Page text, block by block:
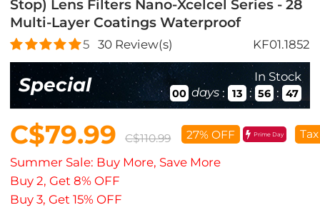
Stop) Lens Filters Nano-Xcelcel Series - 28
Multi-Layer Coatings Waterproof
5 30Review(s) KF01.1852
Special In Stock
00 days : 13 : 56 : 46
C$79.99 C$110.99 27% OFF Prime Day
Summer Sale: Buy More, Save More
Buy 2, Get 8% OFF
Buy 3, Get 15% OFF